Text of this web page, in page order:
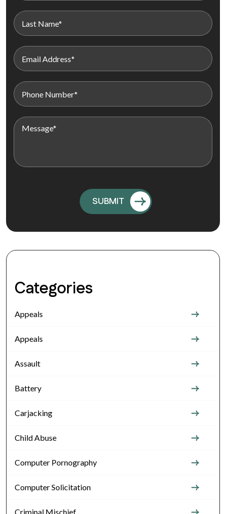
Categories
Appeals
Appeals
Assault
Battery
Carjacking
Child Abuse
Computer Pornography
Computer Solicitation
Criminal Mischief